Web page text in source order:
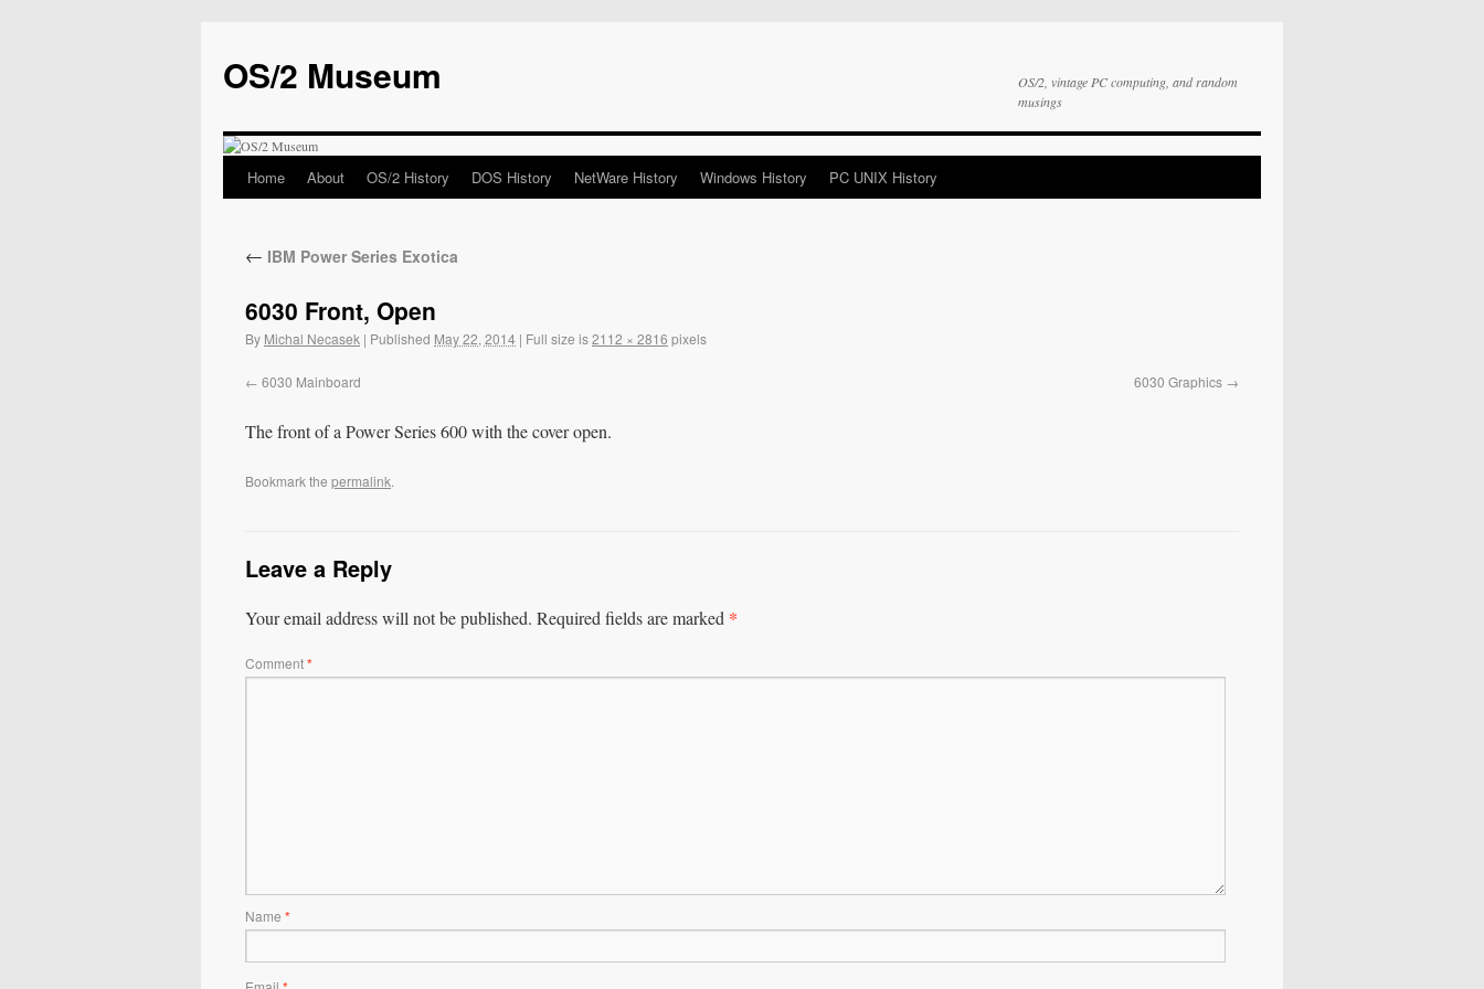
OS/2 Museum
OS/2, vintage PC computing, and random
musings
Home About OS/2 History DOS History NetWare History Windows History PC UNIX History
← IBM Power Series Exotica
6030 Front, Open
By Michal Necasek | Published May 22, 2014 | Full size is2112 × 2816 pixels
6030 Mainboard 6030 Graphics
The front of a Power Series 600 with the cover open.
Bookmark the permalink.
Leave a Reply
Your email address will not be published. Required fields are marked *
Comment*
Name *